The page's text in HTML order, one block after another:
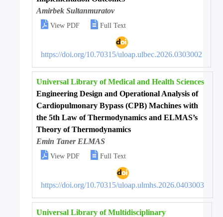
Amirbek Sultanmuratov
 View PDF  Full Text
https://doi.org/10.70315/uloap.ulbec.2026.0303002
Universal Library of Medical and Health Sciences
Engineering Design and Operational Analysis of
Cardiopulmonary Bypass (CPB) Machines with
the 5th Law of Thermodynamics and ELMAS’s
Theory of Thermodynamics
Emin Taner ELMAS
 View PDF  Full Text
https://doi.org/10.70315/uloap.ulmhs.2026.0403003
Universal Library of Multidisciplinary